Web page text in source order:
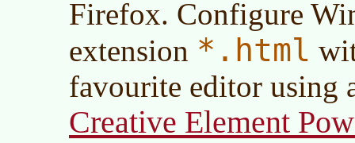
Firefox. Configure
extension *.html
favourite editor using
Creative Element